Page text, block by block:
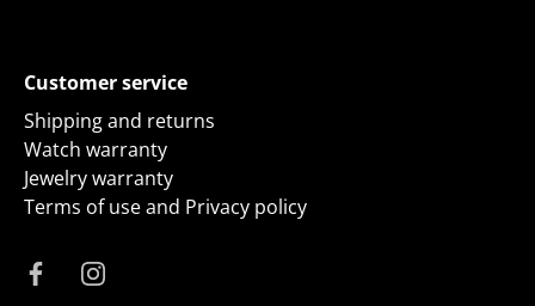
Customer service
Shipping and returns
Watch warranty
Jewelry warranty
Terms of use and Privacy policy